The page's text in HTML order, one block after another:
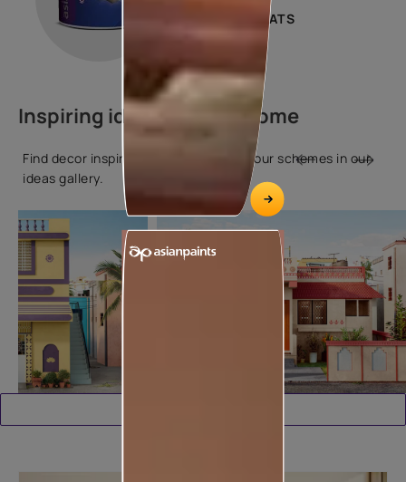
2 COATS
Inspiring ideas for your home
Find decor inspiration and popular colour schemes in our
ideas gallery.